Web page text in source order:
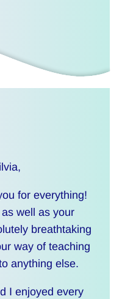
for everything!
well as your
breathtaking
way of teaching
anything else.
I enjoyed every